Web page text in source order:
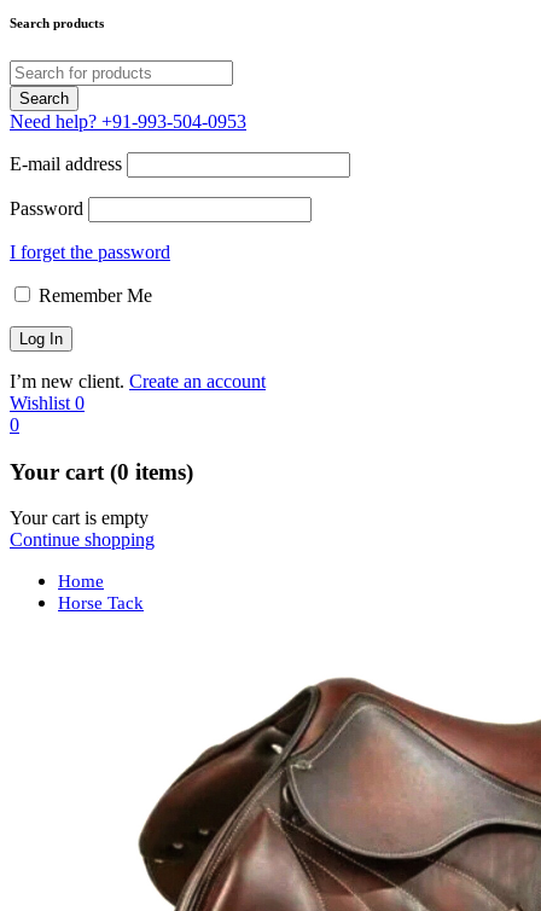
Search products
Need help? +91-993-504-0953
E-mail address
Password
I forget the password
Remember Me
I’m new client. Create an account
Wishlist 0
0
Your cart (0 items)
Your cart is empty
Continue shopping
Home
Horse Tack